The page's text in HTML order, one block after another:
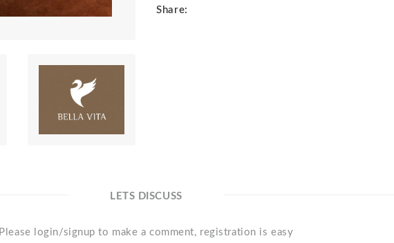
Share:
LETS DISCUSS
Please login/signup to make a comment, registration is easy